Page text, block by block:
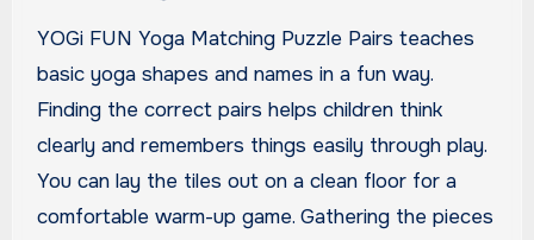
YOGi FUN Yoga Matching Puzzle Pairs teaches
basic yoga shapes and names in a fun way.
Finding the correct pairs helps children think
clearly and remembers things easily through play.
You can lay the tiles out on a clean floor for a
comfortable warm-up game. Gathering the pieces